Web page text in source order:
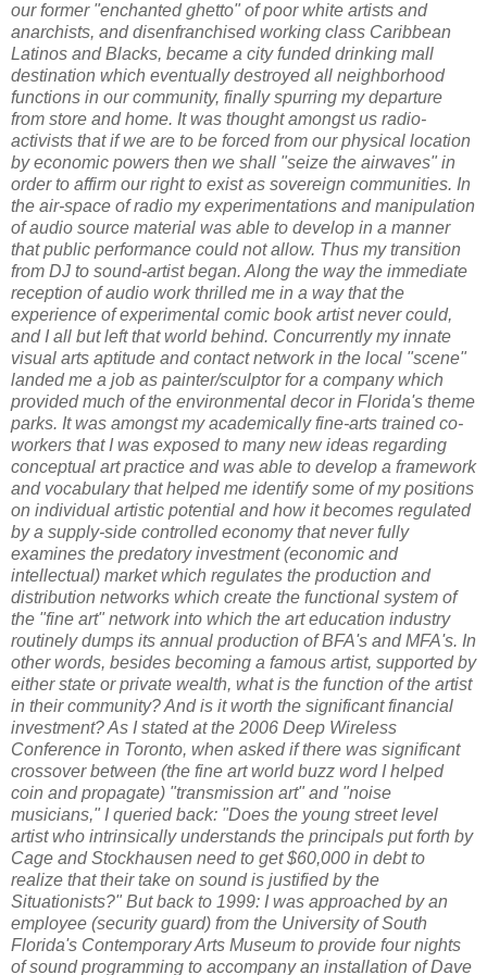
our former "enchanted ghetto" of poor white artists and
anarchists, and disenfranchised working class Caribbean
Latinos and Blacks, became a city funded drinking mall
destination which eventually destroyed all neighborhood
functions in our community, finally spurring my departure
from store and home. It was thought amongst us radio-
activists that if we are to be forced from our physical location
by economic powers then we shall "seize the airwaves" in
order to affirm our right to exist as sovereign communities. In
the air-space of radio my experimentations and manipulation
of audio source material was able to develop in a manner
that public performance could not allow. Thus my transition
from DJ to sound-artist began. Along the way the immediate
reception of audio work thrilled me in a way that the
experience of experimental comic book artist never could,
and I all but left that world behind. Concurrently my innate
visual arts aptitude and contact network in the local "scene"
landed me a job as painter/sculptor for a company which
provided much of the environmental decor in Florida's theme
parks. It was amongst my academically fine-arts trained co-
workers that I was exposed to many new ideas regarding
conceptual art practice and was able to develop a framework
and vocabulary that helped me identify some of my positions
on individual artistic potential and how it becomes regulated
by a supply-side controlled economy that never fully
examines the predatory investment (economic and
intellectual) market which regulates the production and
distribution networks which create the functional system of
the "fine art" network into which the art education industry
routinely dumps its annual production of BFA's and MFA's. In
other words, besides becoming a famous artist, supported by
either state or private wealth, what is the function of the artist
in their community? And is it worth the significant financial
investment? As I stated at the 2006 Deep Wireless
Conference in Toronto, when asked if there was significant
crossover between (the fine art world buzz word I helped
coin and propagate) "transmission art" and "noise
musicians," I queried back: "Does the young street level
artist who intrinsically understands the principals put forth by
Cage and Stockhausen need to get $60,000 in debt to
realize that their take on sound is justified by the
Situationists?" But back to 1999: I was approached by an
employee (security guard) from the University of South
Florida's Contemporary Arts Museum to provide four nights
of sound programming to accompany an installation of Dave